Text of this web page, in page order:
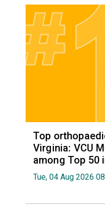
Top
Virginia: VCU
among Top 50
Tue, 04 Aug 2026